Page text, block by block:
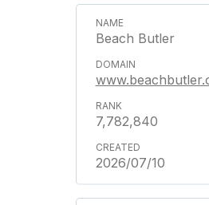
Beach Butler
7,782,840
2026/07/10